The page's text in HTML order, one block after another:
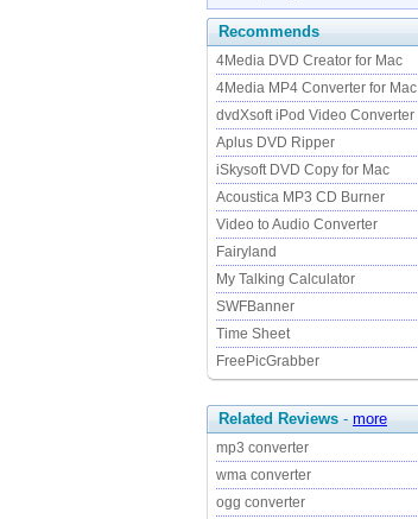
Recommends
4Media DVD Creator for Mac
4Media MP4 Converter for Mac
dvdXsoft iPod Video Converter
Aplus DVD Ripper
iSkysoft DVD Copy for Mac
Acoustica MP3 CD Burner
Video to Audio Converter
Fairyland
My Talking Calculator
SWFBanner
Time Sheet
FreePicGrabber
Related Reviews - more
mp3 converter
wma converter
ogg converter